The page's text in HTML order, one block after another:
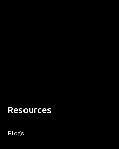
Resources
Blogs